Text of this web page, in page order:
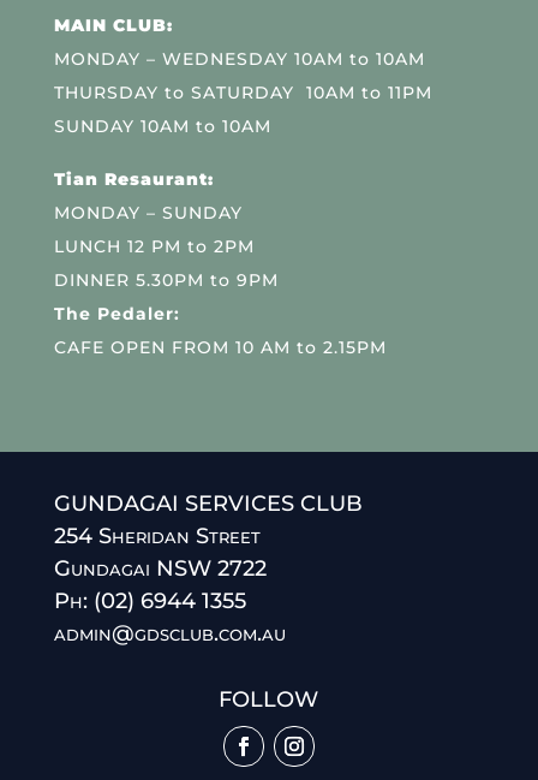
MAIN CLUB:
MONDAY – WEDNESDAY 10AM to 10AM
THURSDAY to SATURDAY 10AM to 11PM
SUNDAY 10AM to 10AM
Tian Resaurant:
MONDAY – SUNDAY
LUNCH 12 PM to 2PM
DINNER 5.30PM to 9PM
The Pedaler:
CAFE OPEN FROM 10 AM to 2.15PM
GUNDAGAI SERVICES CLUB
254 Sheridan Street
Gundagai NSW 2722
Ph: (02) 6944 1355
admin@gdsclub.com.au
FOLLOW